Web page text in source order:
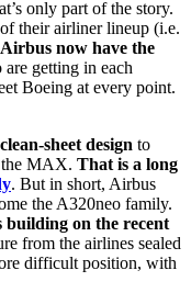
only part of the story.
their airliner lineup (i.e.
Airbus now have the
getting in each
Boeing at every point.
sheet design to
the MAX. That is a long
. But in short, Airbus
the A320neo family.
building on the recent
from the airlines sealed
difficult position, with